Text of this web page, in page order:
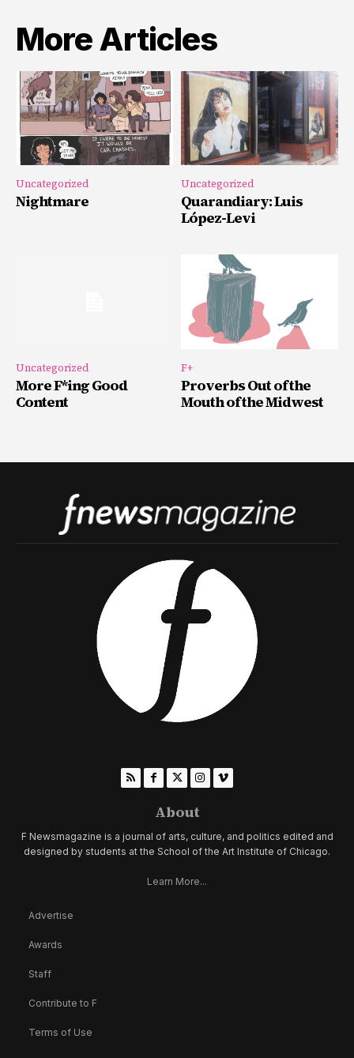
More Articles
Uncategorized
Nightmare
Uncategorized
Quarandiary: Luis
López-Levi
Uncategorized
More F*ing Good
Content
F+
Proverbs Out of the
Mouth of the Midwest
About
F Newsmagazine is a journal of arts, culture, and politics edited and
designed by students at the School of the Art Institute of Chicago.
Learn More...
Advertise
Awards
Staff
Contribute to F
Terms of Use